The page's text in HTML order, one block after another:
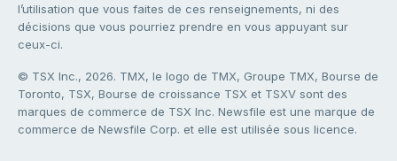
l’utilisation que vous faites de ces renseignements, ni des
décisions que vous pourriez prendre en vous appuyant sur
ceux-ci.
© TSX Inc., 2026. TMX, le logo de TMX, Groupe TMX, Bourse de
Toronto, TSX, Bourse de croissance TSX et TSXV sont des
marques de commerce de TSX Inc. Newsfile est une marque de
commerce de Newsfile Corp. et elle est utilisée sous licence.